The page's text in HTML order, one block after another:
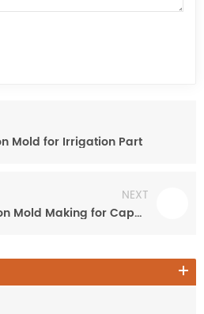
Mold for Irrigation Part
NEXT
Precision Plastic Injection Mold Making for Capacitor Cover